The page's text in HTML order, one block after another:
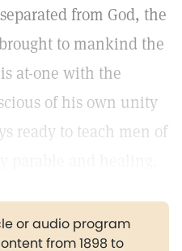
from God, the
to mankind the
at-one with the
of his own unity
ready to teach men of
or audio program
from 1898 to